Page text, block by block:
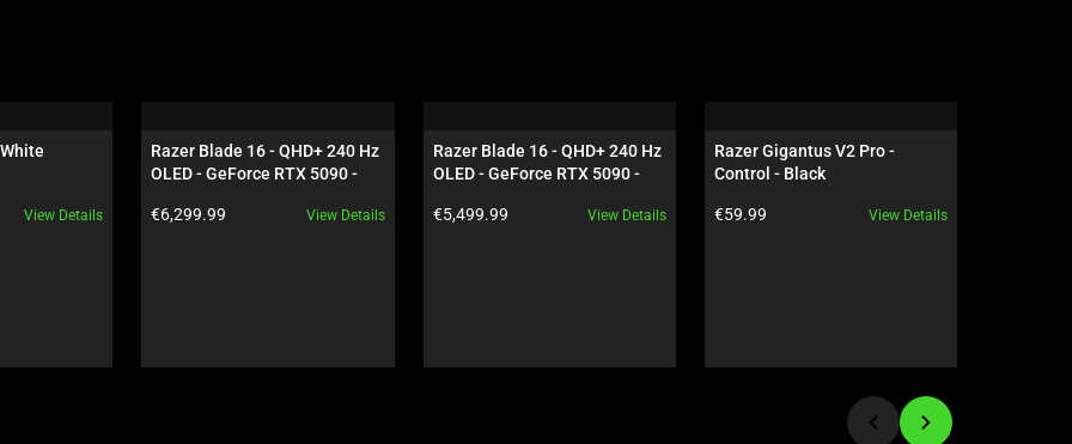
View Details
Razer Blade 16 - QHD+ 240 Hz
OLED - GeForce RTX 5090 -
Product price:
€6,299.99 View Details
Razer Blade 16 - QHD+ 240 Hz
OLED - GeForce RTX 5090 -
Product price:
€5,499.99 View Details
Razer Gigantus V2 Pro -
Control - Black
Product price:
€59.99 View Details